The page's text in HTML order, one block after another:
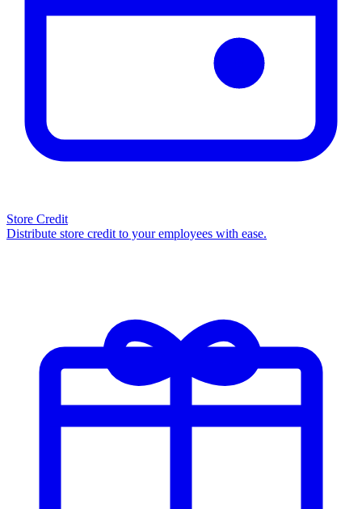
Store Credit
Distribute store credit to your employees with ease.